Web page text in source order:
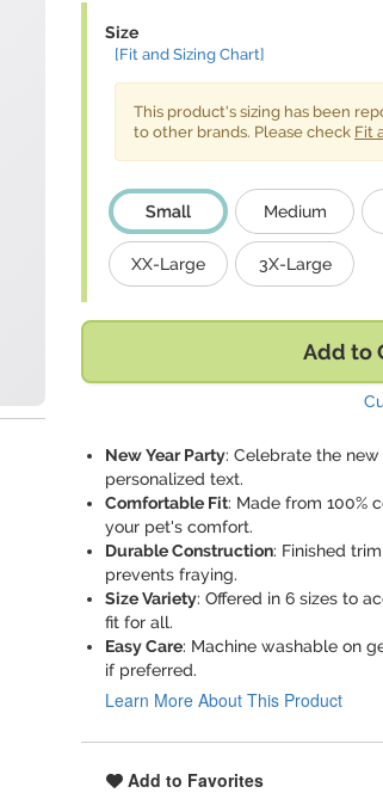
Size
[Fit and Sizing Chart]
This product's sizing has been
to other brands. Please check Fit
Small Medium
XX-Large 3X-Large
Add to
New Year Party: Celebrate the
personalized text.
Comfortable Fit: Made from 100%
your pet's comfort.
Durable Construction: Finished
prevents fraying.
Size Variety: Offered in 6 sizes to
fit for all.
Easy Care: Machine washable on
if preferred.
Learn More About This Product
Add to Favorites